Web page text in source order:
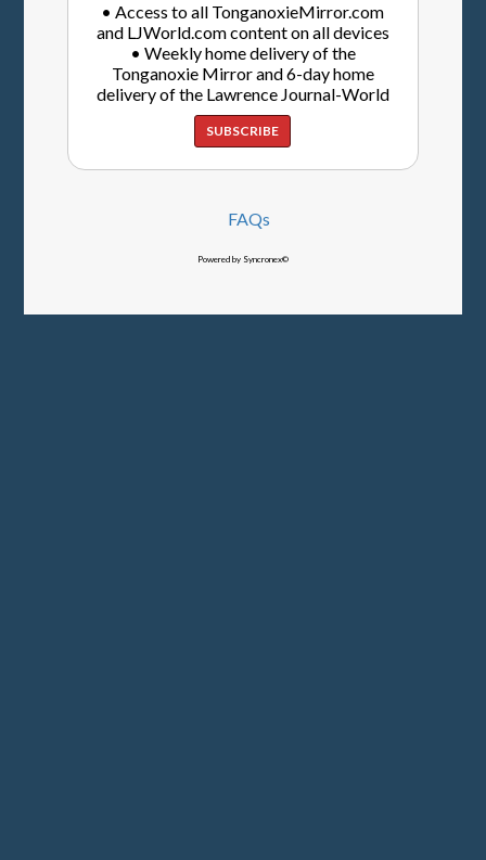
• Access to all TonganoxieMirror.com
and LJWorld.com content on all devices
• Weekly home delivery of the
Tonganoxie Mirror and 6-day home
delivery of the Lawrence Journal-World
SUBSCRIBE
FAQs
Powered by Syncronex©